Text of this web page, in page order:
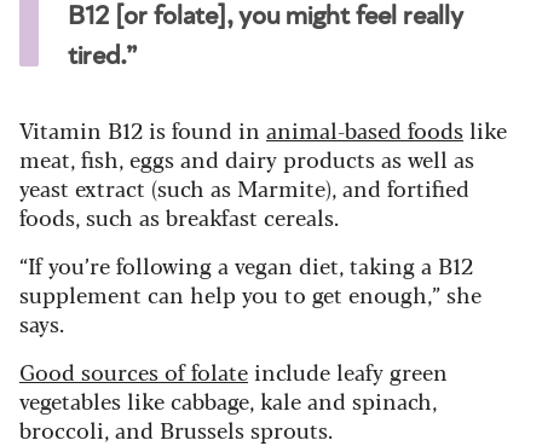
B12 [or folate], you might feel really
tired.”
Vitamin B12 is found in animal-based foods like
meat, fish, eggs and dairy products as well as
yeast extract (such as Marmite), and fortified
foods, such as breakfast cereals.
“If you’re following a vegan diet, taking a B12
supplement can help you to get enough,” she
says.
Good sources of folate include leafy green
vegetables like cabbage, kale and spinach,
broccoli, and Brussels sprouts.